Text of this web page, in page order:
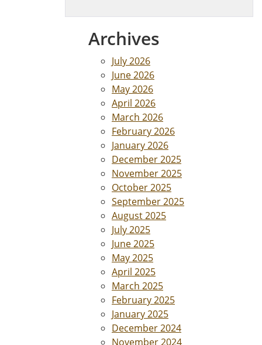
Archives
July 2026
June 2026
May 2026
April 2026
March 2026
February 2026
January 2026
December 2025
November 2025
October 2025
September 2025
August 2025
July 2025
June 2025
May 2025
April 2025
March 2025
February 2025
January 2025
December 2024
November 2024